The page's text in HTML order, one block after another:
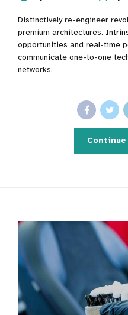
Distinctively re-engineer
premium architectures.
opportunities and real-time
communicate one-to-one
networks.